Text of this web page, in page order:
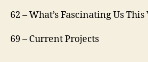
62 – What’s Fascinating Us This
69 – Current Projects